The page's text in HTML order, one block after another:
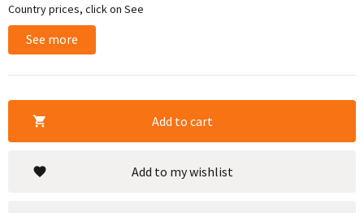
Country prices, click on See
See more
Add to cart
Add to my wishlist